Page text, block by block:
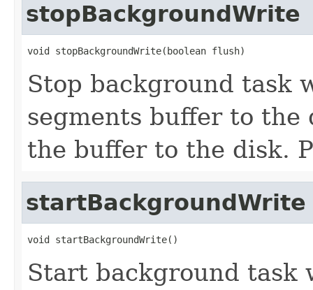
stopBackgroundWrite
void stopBackgroundWrite(boolean flush)
Stop background task
segments buffer to
the buffer to the disk.
startBackgroundWrite
void startBackgroundWrite()
Start background task